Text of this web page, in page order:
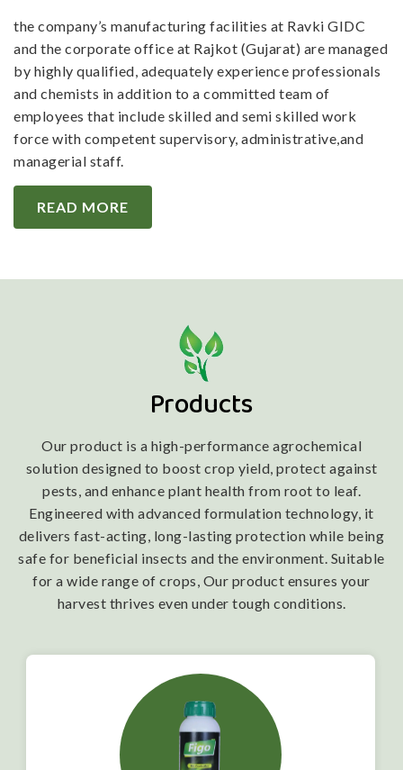
the company’s manufacturing facilities at Ravki GIDC
and the corporate office at Rajkot (Gujarat) are managed
by highly qualified, adequately experience professionals
and chemists in addition to a committed team of
employees that include skilled and semi skilled work
force with competent supervisory, administrative,and
managerial staff.
READ MORE
Products
Our product is a high-performance agrochemical
solution designed to boost crop yield, protect against
pests, and enhance plant health from root to leaf.
Engineered with advanced formulation technology, it
delivers fast-acting, long-lasting protection while being
safe for beneficial insects and the environment. Suitable
for a wide range of crops, Our product ensures your
harvest thrives even under tough conditions.